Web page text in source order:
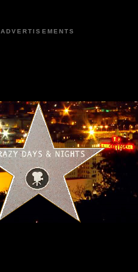
ADVERTISEMENTS